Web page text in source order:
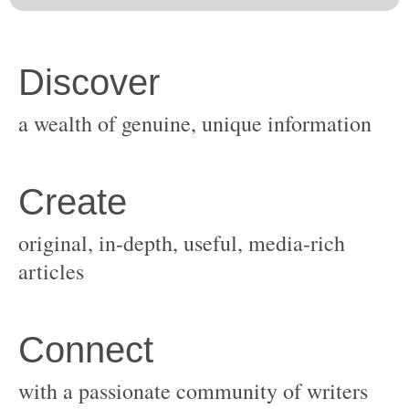
original, in-depth, useful, media-rich
with a passionate community of writers